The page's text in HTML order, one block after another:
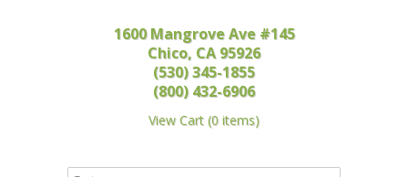
1600 Mangrove Ave #145
Chico, CA 95926
(530) 345-1855
(800) 432-6906
View Cart (0 items)